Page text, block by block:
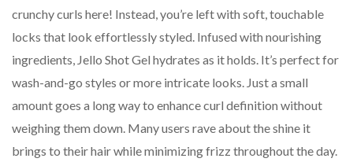
crunchy curls here! Instead, you’re left with soft, touchable
locks that look effortlessly styled. Infused with nourishing
ingredients, Jello Shot Gel hydrates as it holds. It’s perfect for
wash-and-go styles or more intricate looks. Just a small
amount goes a long way to enhance curl definition without
weighing them down. Many users rave about the shine it
brings to their hair while minimizing frizz throughout the day.